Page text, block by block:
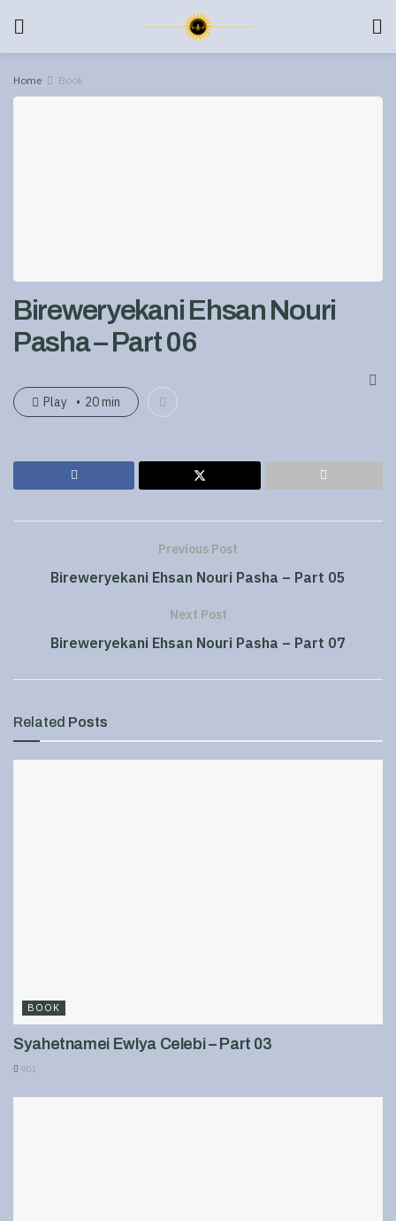
Home Book
Bireweryekani Ehsan Nouri
Pasha – Part 06
Play 20 min
Previous Post
Bireweryekani Ehsan Nouri Pasha – Part 05
Next Post
Bireweryekani Ehsan Nouri Pasha – Part 07
Related Posts
BOOK
Syahetnamei Ewlya Celebi – Part 03
901